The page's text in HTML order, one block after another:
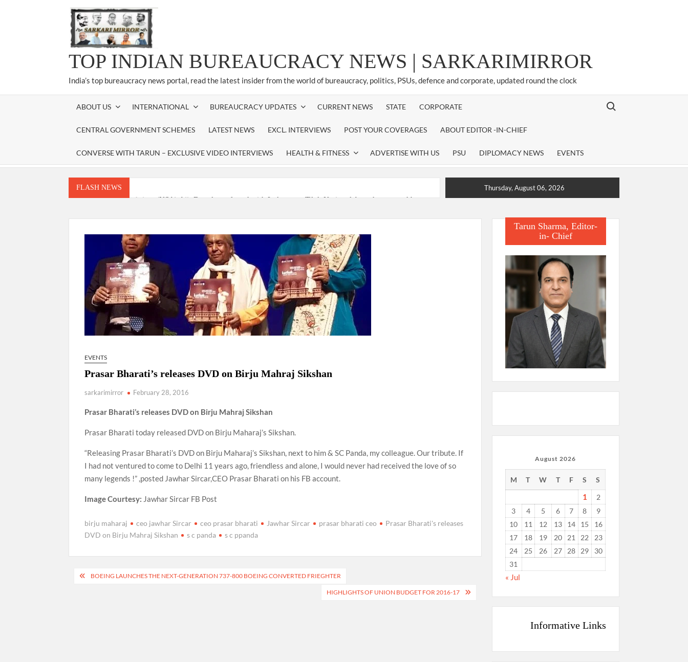
TOP INDIAN BUREAUCRACY NEWS | SARKARIMIRROR
India’s top bureaucracy news portal, read the latest insider from the world of bureaucracy, politics, PSUs, defence and corporate, updated round the clock
ABOUT US INTERNATIONAL BUREAUCRACY UPDATES CURRENT NEWS STATE CORPORATE
CENTRAL GOVERNMENT SCHEMES LATEST NEWS EXCL. INTERVIEWS POST YOUR COVERAGES ABOUT EDITOR -IN-CHIEF
CONVERSE WITH TARUN – EXCLUSIVE VIDEO INTERVIEWS HEALTH & FITNESS ADVERTISE WITH US PSU DIPLOMACY NEWS EVENTS
Search for:
FLASH NEWS
National Security Advisor (NSA) Ajit Doval, conferred with Lokmanya Tilak National Award presented by
“There is a cultural shock about our daughters using such language. This is the time to hug them and show
them the right path…I want to forgive them,” Prime Minister Narendra Modi.
New bill to create digital record of all properties in Delhi by Delhi Government ; Delhi Government working
on Property Aadhar Card.
Delhi Government approves ‘Delhi Lakshmi Yojana’ providing 2500 monthly financial assistance to eligible
person.
Thursday, August 06, 2026
EVENTS
Prasar Bharati’s releases DVD on Birju Mahraj Sikshan
sarkarimirror February 28, 2016
Prasar Bharati’s releases DVD on Birju Mahraj Sikshan
Prasar Bharati today released DVD on Birju Maharaj’s Sikshan.
“Releasing Prasar Bharati’s DVD on Birju Maharaj’s Sikshan, next to him & SC Panda, my colleague. Our tribute. If
I had not ventured to come to Delhi 11 years ago, friendless and alone, I would never had received the love of so
many legends !” ,posted Jawhar Sircar,CEO Prasar Bharati on his FB account.
Image Courtesy: Jawhar Sircar FB Post
birju maharaj ceo jawhar Sircar ceo prasar bharati Jawhar Sircar prasar bharati ceo
Prasar Bharati's releases
DVD on Birju Mahraj Sikshan
s c panda s c ppanda
PostBOEING LAUNCHES THE NEXT-GENERATION 737-800 BOEING CONVERTED FRIEGHTER
HIGHLIGHTS OF UNION BUDGET FOR 2016-17
Tarun Sharma, Editor-
in- Chief
August 2026
M T W T F S S
1
2
3
4 5 6 7 8
9
10
11 12 13 14 15
16
17
18 19 20 21 22
23
24
25 26 27 28 29
30
31
« Jul
Informative Links